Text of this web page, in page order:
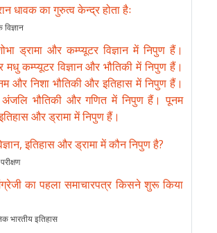
धावक का गुरुत्व केन्द्र होता हैः
ड्रामा और कम्प्यूटर विज्ञान में निपुण हैं।
कम्प्यूटर विज्ञान और भौतिकी में निपुण हैं।
और निशा भौतिकी और इतिहास में निपुण हैं।
भौतिकी और गणित में निपुण हैं। पूनम
और ड्रामा में निपुण हैं।
इतिहास और ड्रामा में कौन निपुण है?
का पहला समाचारपत्र किसने शुरू किया
भारतीय इतिहास